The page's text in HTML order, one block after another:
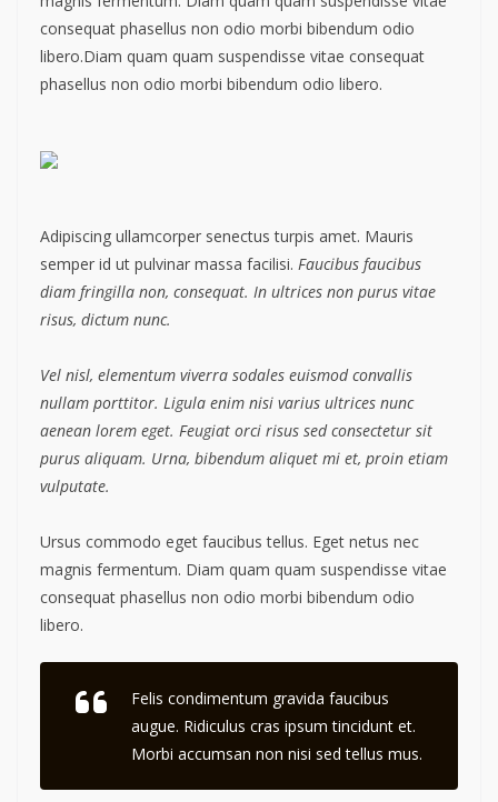
consequat phasellus non odio morbi bibendum odio
libero.Diam quam quam suspendisse vitae consequat
phasellus non odio morbi bibendum odio libero.
Adipiscing ullamcorper senectus turpis amet. Mauris
semper id ut pulvinar massa facilisi. Faucibus faucibus
diam fringilla non, consequat. In ultrices non purus vitae
risus, dictum nunc.
Vel nisl, elementum viverra sodales euismod convallis
nullam porttitor. Ligula enim nisi varius ultrices nunc
aenean lorem eget. Feugiat orci risus sed consectetur sit
purus aliquam. Urna, bibendum aliquet mi et, proin etiam
vulputate.
Ursus commodo eget faucibus tellus. Eget netus nec
magnis fermentum. Diam quam quam suspendisse vitae
consequat phasellus non odio morbi bibendum odio
libero.
Felis condimentum gravida faucibus
augue. Ridiculus cras ipsum tincidunt et.
Morbi accumsan non nisi sed tellus mus.